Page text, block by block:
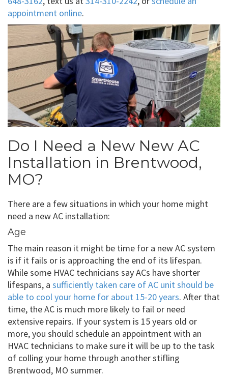
appointment online.
Do I Need a New New AC
Installation in Brentwood,
MO?
There are a few situations in which your home might
need a new AC installation:
Age
The main reason it might be time for a new AC system
is if it fails or is approaching the end of its lifespan.
While some HVAC technicians say ACs have shorter
lifespans, a sufficiently taken care of AC unit should be
able to cool your home for about 15-20 years. After that
time, the AC is much more likely to fail or need
extensive repairs. If your system is 15 years old or
more, you should schedule an appointment with an
HVAC technicians to make sure it will be up to the task
of colling your home through another stifling
Brentwood, MO summer.